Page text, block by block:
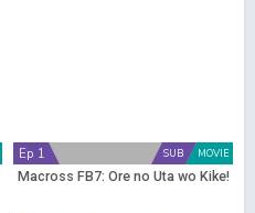
MOVIE
SUB
Ep 1
Macross FB7: Ore no Uta wo Kike!